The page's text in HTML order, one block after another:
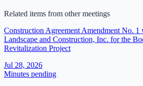
Related items from other meetings
Construction Agreement Amendment No. 1
Landscape and Construction, Inc. for the
Revitalization Project
Jul 28, 2026
Minutes pending